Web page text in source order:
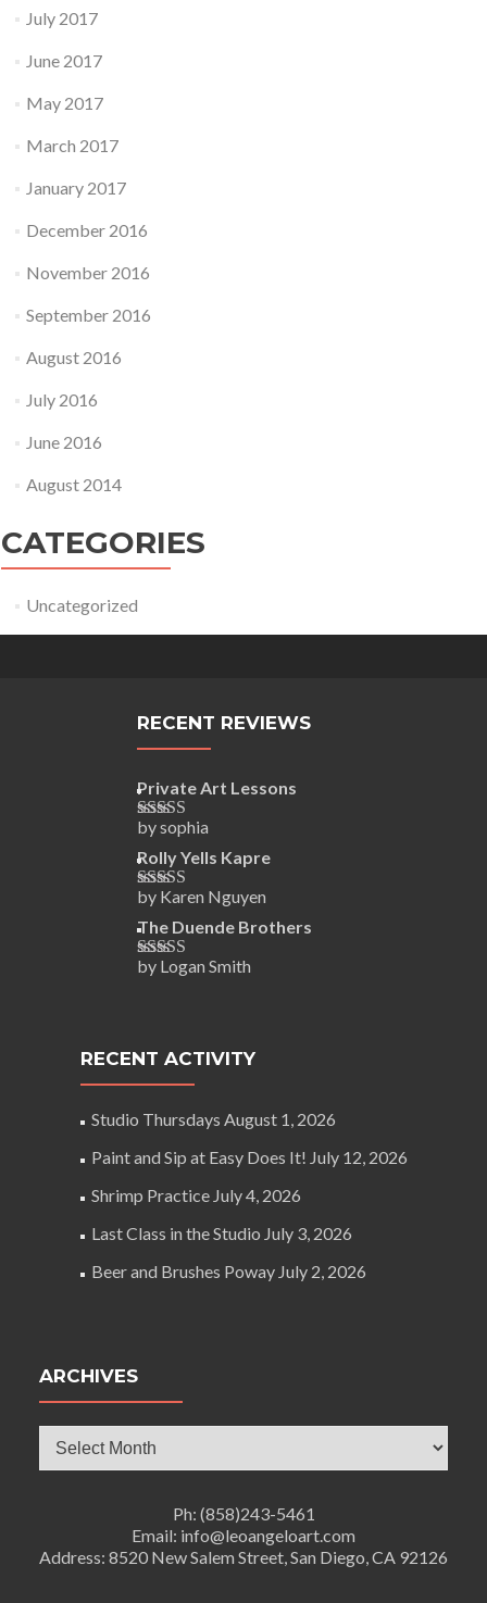
July 2017
June 2017
May 2017
March 2017
January 2017
December 2016
November 2016
September 2016
August 2016
July 2016
June 2016
August 2014
CATEGORIES
Uncategorized
RECENT REVIEWS
Private Art Lessons
Rated5out
of 5
by sophia
Rolly Yells Kapre
Rated5out
of 5
by Karen Nguyen
The Duende Brothers
Rated5out
by Logan Smith
RECENT ACTIVITY
Studio Thursdays August 1, 2026
Paint and Sip at Easy Does It! July 12, 2026
Shrimp Practice July 4, 2026
Last Class in the Studio July 3, 2026
Beer and Brushes Poway July 2, 2026
ARCHIVES
Ph: (858)243-5461
Email: info@leoangeloart.com
Address: 8520 New Salem Street, San Diego, CA 92126